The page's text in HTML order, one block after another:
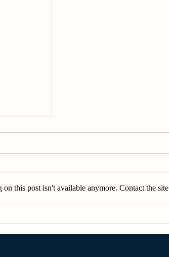
on this post isn't available anymore. Contact the